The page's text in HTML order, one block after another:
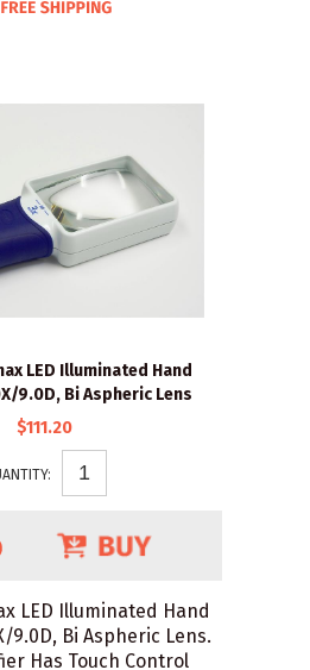
LED Illuminated Hand
9.0D, Bi Aspheric Lens
$111.20
LED Illuminated Hand
9.0D, Bi Aspheric Lens.
Has Touch Control